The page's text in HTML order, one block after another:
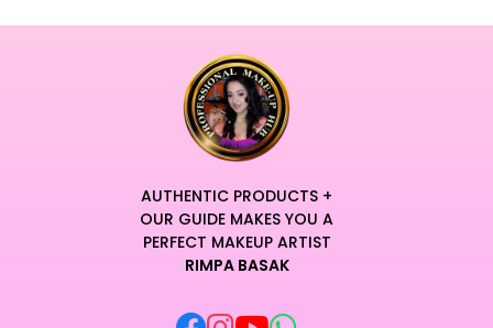
AUTHENTIC PRODUCTS +
OUR GUIDE MAKES YOU A
PERFECT MAKEUP ARTIST
RIMPA BASAK